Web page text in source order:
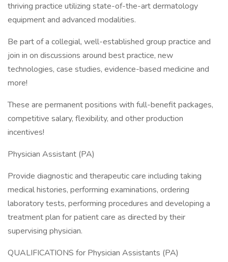
thriving practice utilizing state-of-the-art dermatology
equipment and advanced modalities.
Be part of a collegial, well-established group practice and
join in on discussions around best practice, new
technologies, case studies, evidence-based medicine and
more!
These are permanent positions with full-benefit packages,
competitive salary, flexibility, and other production
incentives!
Physician Assistant (PA)
Provide diagnostic and therapeutic care including taking
medical histories, performing examinations, ordering
laboratory tests, performing procedures and developing a
treatment plan for patient care as directed by their
supervising physician.
QUALIFICATIONS for Physician Assistants (PA)